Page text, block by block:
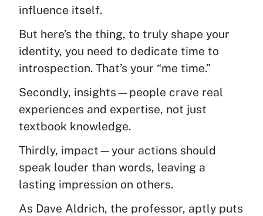
influence itself.
But here’s the thing, to truly shape your
identity, you need to dedicate time to
introspection. That’s your “me time.”
Secondly, insights—people crave real
experiences and expertise, not just
textbook knowledge.
Thirdly, impact—your actions should
speak louder than words, leaving a
lasting impression on others.
As Dave Aldrich, the professor, aptly puts